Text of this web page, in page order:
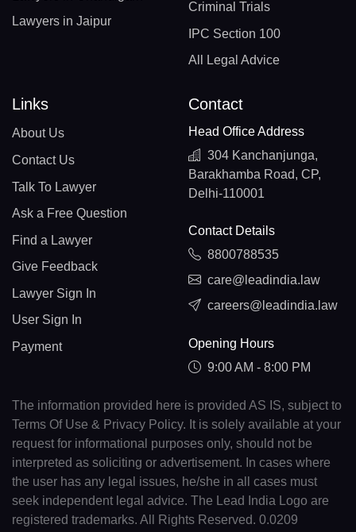
Lawyers in Jaipur
Criminal Trials
IPC Section 100
All Legal Advice
Links
About Us
Contact Us
Talk To Lawyer
Ask a Free Question
Find a Lawyer
Give Feedback
Lawyer Sign In
User Sign In
Payment
Contact
Head Office Address
304 Kanchanjunga,
Barakhamba Road, CP,
Delhi-110001
Contact Details
8800788535
care@leadindia.law
careers@leadindia.law
Opening Hours
9:00 AM - 8:00 PM
The information provided here is provided AS IS, subject to
Terms Of Use & Privacy Policy. It is solely available at your
request for informational purposes only, should not be
interpreted as soliciting or advertisement. In cases where
the user has any legal issues, he/she in all cases must
seek independent legal advice. The Lead India Logo are
registered trademarks. All Rights Reserved. 0.0209